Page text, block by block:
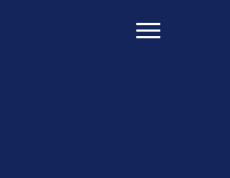
Menu